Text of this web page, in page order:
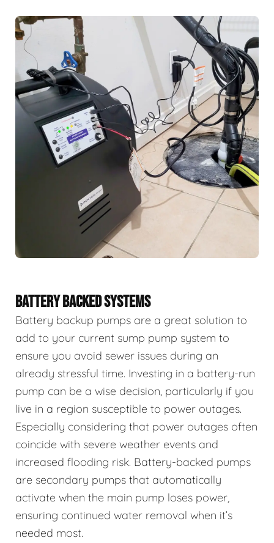
BATTERY BACKED SYSTEMS
Battery backup pumps are a great solution to
add to your current sump pump system to
ensure you avoid sewer issues during an
already stressful time. Investing in a battery-run
pump can be a wise decision, particularly if you
live in a region susceptible to power outages.
Especially considering that power outages often
coincide with severe weather events and
increased flooding risk. Battery-backed pumps
are secondary pumps that automatically
activate when the main pump loses power,
ensuring continued water removal when it’s
needed most.